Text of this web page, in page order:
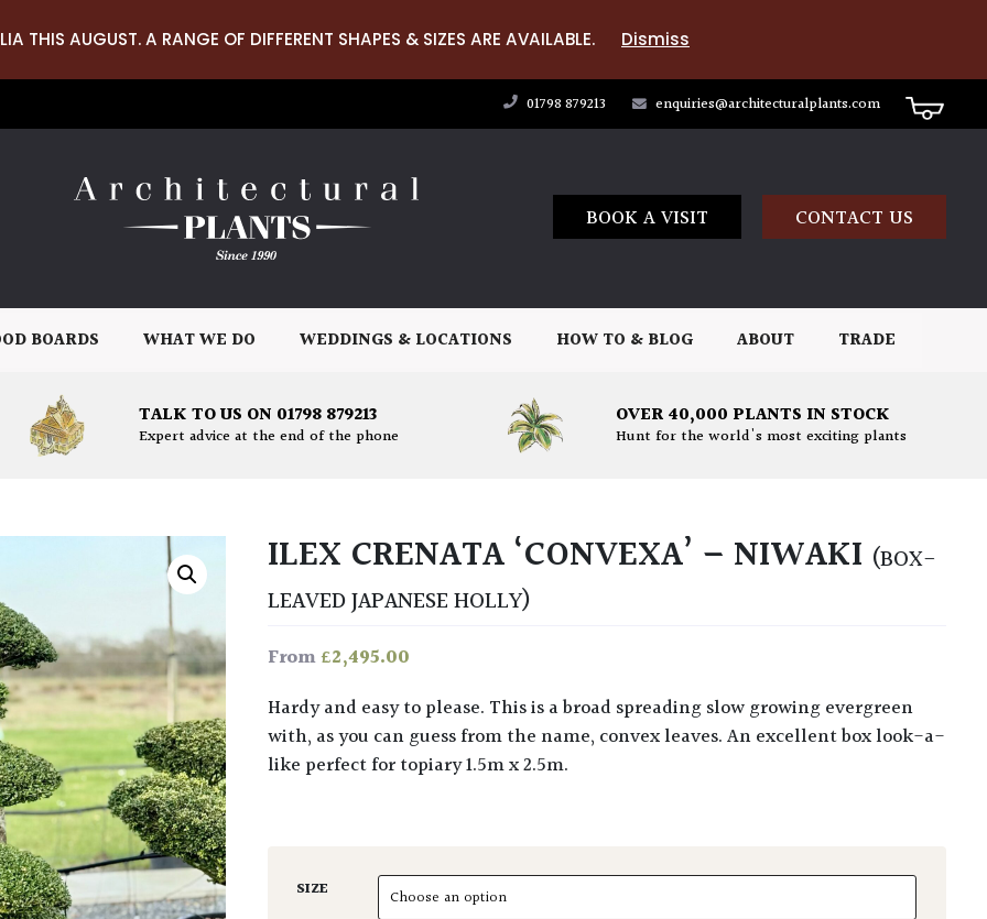
THIS AUGUST. A RANGE OF DIFFERENT SHAPES & SIZES ARE AVAILABLE. Dismiss
01798 879213 enquiries@architecturalplants.com
BOOK A VISIT CONTACT US
BOARDS WHAT WE DO WEDDINGS & LOCATIONS HOW TO & BLOG ABOUT TRADE
TALK TO US ON 01798 879213
Expert advice at the end of the phone
OVER 40,000 PLANTS IN STOCK
Hunt for the world's most exciting plants
ILEX CRENATA ‘CONVEXA’ – NIWAKI (BOX-
LEAVED JAPANESE HOLLY)
From£2,495.00
Hardy and easy to please. This is a broad spreading slow growing evergreen
with, as you can guess from the name, convex leaves. An excellent box look-a-
like perfect for topiary 1.5m x 2.5m.
SIZE